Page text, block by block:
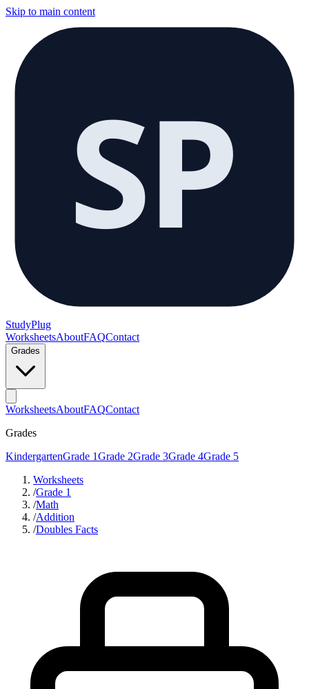
Skip to main content
SP
StudyPlug
WorksheetsAboutFAQContact
Grades
WorksheetsAboutFAQContact
Grades
KindergartenGrade 1Grade 2Grade 3Grade 4Grade 5
Worksheets
/Grade 1
/Math
/Addition
/Doubles Facts